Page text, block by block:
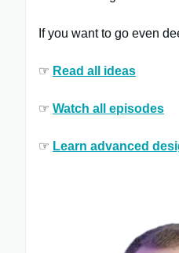
If you want to go even
☞ Read all ​ideas
☞ Watch all ​episodes
☞ Learn ​advanced